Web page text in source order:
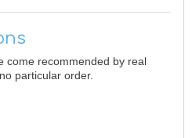
come recommended by real
particular order.